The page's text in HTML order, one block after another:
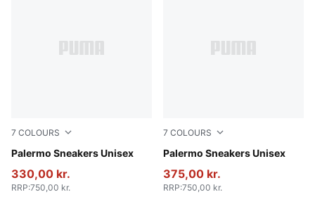
7 COLOURS
Palermo Sneakers Unisex
Vibrant Silver-Gum
330,00 kr.
RRP:750,00 kr.
7 COLOURS
Palermo Sneakers Unisex
Intense Lavender-Gum
375,00 kr.
RRP:750,00 kr.